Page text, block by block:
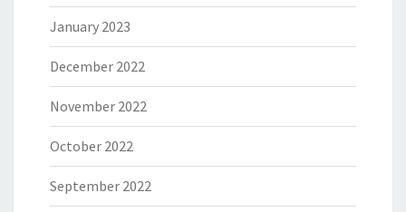
January 2023
December 2022
November 2022
October 2022
September 2022